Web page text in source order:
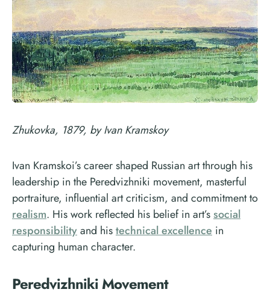
Zhukovka, 1879, by Ivan Kramskoy
Ivan Kramskoi’s career shaped Russian art through his
leadership in the Peredvizhniki movement, masterful
portraiture, influential art criticism, and commitment to
realism. His work reflected his belief in art’ssocial
responsibilityand histechnical excellence in
capturing human character.
Peredvizhniki Movement